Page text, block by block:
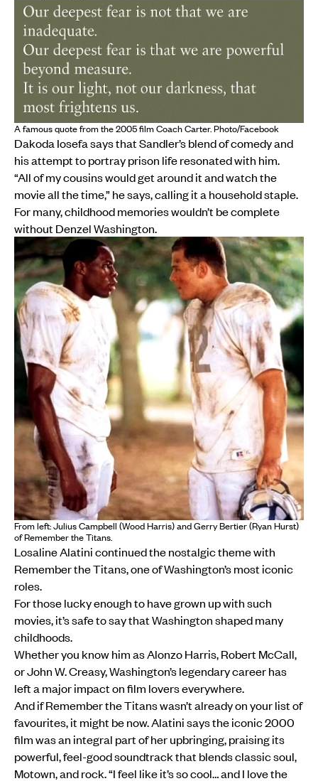
A famous quote from the 2005 film Coach Carter. Photo/Facebook
Dakoda Iosefa says that Sandler’s blend of comedy and
his attempt to portray prison life resonated with him.
“All of my cousins would get around it and watch the
movie all the time,” he says, calling it a household staple.
For many, childhood memories wouldn’t be complete
without Denzel Washington.
From left: Julius Campbell (Wood Harris) and Gerry Bertier (Ryan Hurst)
of Remember the Titans.
Losaline Alatini continued the nostalgic theme with
Remember the Titans, one of Washington’s most iconic
roles.
For those lucky enough to have grown up with such
movies, it’s safe to say that Washington shaped many
childhoods.
Whether you know him as Alonzo Harris, Robert McCall,
or John W. Creasy, Washington’s legendary career has
left a major impact on film lovers everywhere.
And if Remember the Titans wasn’t already on your list of
favourites, it might be now. Alatini says the iconic 2000
film was an integral part of her upbringing, praising its
powerful, feel-good soundtrack that blends classic soul,
Motown, and rock. “I feel like it’s so cool… and I love the